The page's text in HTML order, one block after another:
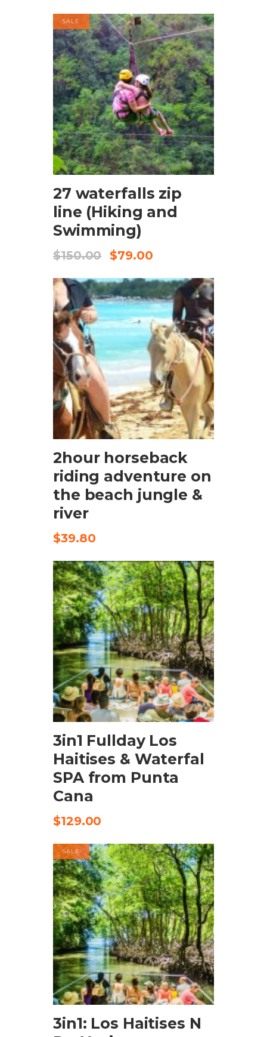
SALE
BOOK NOW
27 waterfalls zip
line (Hiking and
Swimming)
$150.00 $79.00
CHECK AVAILABILITY
2hour horseback
riding adventure on
the beach jungle &
river
$39.80
CHECK AVAILABILITY
3in1 Fullday Los
Haitises & Waterfal
SPA from Punta
Cana
$129.00
SALE
CHECK AVAILABILITY
3in1: Los Haitises N